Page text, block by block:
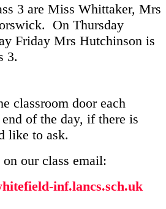
3 are Miss Whittaker, Mrs
On Thursday
Friday Mrs Hutchinson is
3.
classroom door each
of the day, if there is
like to ask.
our class email:
inf.lancs.sch.uk